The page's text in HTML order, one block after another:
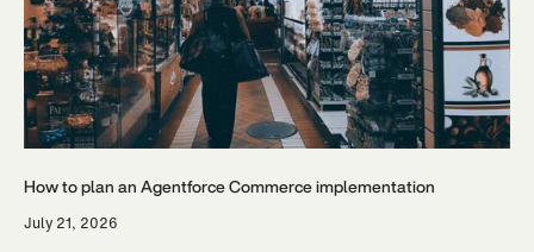
How to plan an Agentforce Commerce implementation
July 21, 2026